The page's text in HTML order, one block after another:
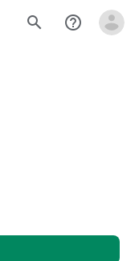
search help_outline